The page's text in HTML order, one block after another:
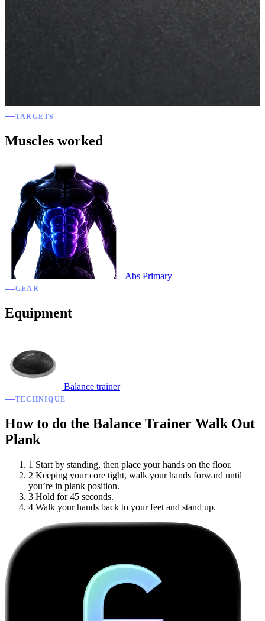
TARGETS
Muscles worked
Abs Primary
GEAR
Equipment
Balance trainer
TECHNIQUE
How to do the Balance Trainer Walk Out
Plank
1 Start by standing, then place your hands on the floor.
2 Keeping your core tight, walk your hands forward until
you’re in plank position.
3 Hold for 45 seconds.
4 Walk your hands back to your feet and stand up.